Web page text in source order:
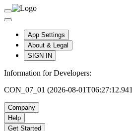
App Settings
About & Legal
SIGN IN
Information for Developers:
CON_07_01 (2026-08-
Company
Help
Get Started